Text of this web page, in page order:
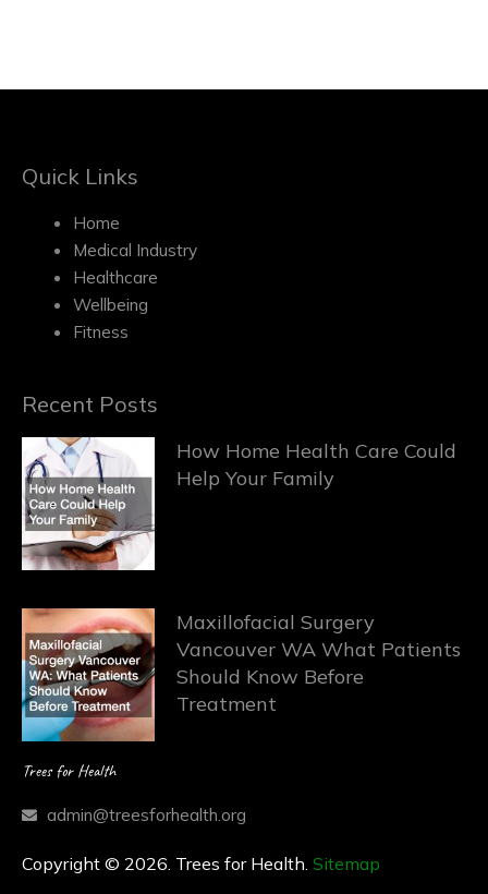
Quick Links
Home
Medical Industry
Healthcare
Wellbeing
Fitness
Recent Posts
How Home Health Care Could
Help Your Family
Maxillofacial Surgery
Vancouver WA What Patients
Should Know Before
Treatment
Trees for Health
admin@treesforhealth.org
Copyright © 2026. Trees for Health. Sitemap